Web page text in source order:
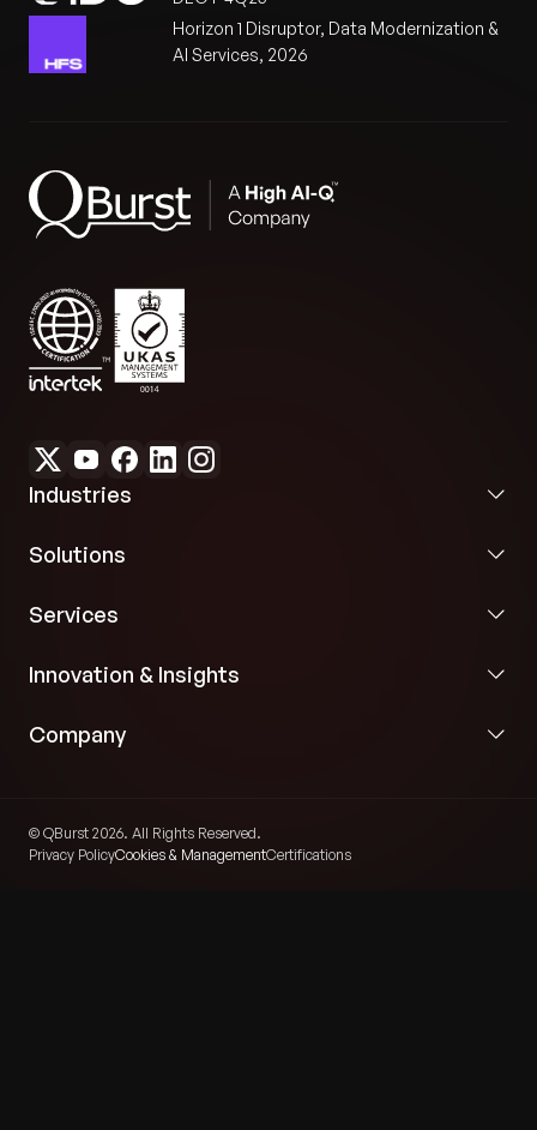
Horizon 1 Disruptor, Data Modernization &
AI Services, 2026
Industries
Solutions
Services
Innovation & Insights
Company
© QBurst 2026. All Rights Reserved.
Privacy PolicyCookies & ManagementCertifications